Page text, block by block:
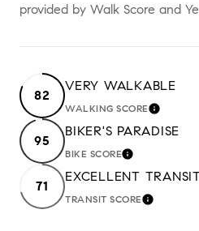
provided by Walk Score and
82
VERY WALKABLE
WALKING SCORELEARN
95
BIKER'S PARADISE
BIKE SCORELEARN
71
EXCELLENT
TRANSIT SCORELEARN